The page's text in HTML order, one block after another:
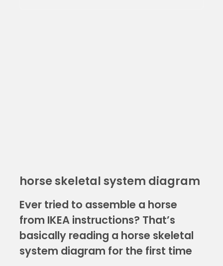
horse skeletal system diagram
Ever tried to assemble a horse
from IKEA instructions? That’s
basically reading a horse skeletal
system diagram for the first time